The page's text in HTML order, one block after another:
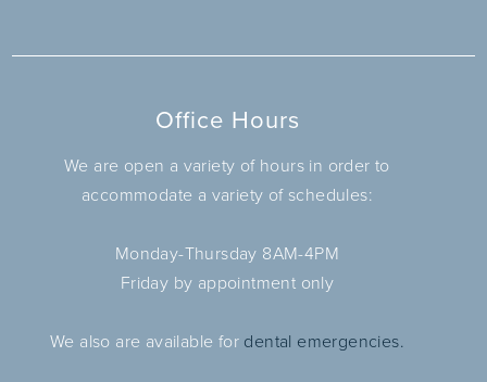
Office Hours
We are open a variety of hours in order to
accommodate a variety of schedules:
Monday-Thursday 8AM-4PM
Friday by appointment only
We also are available for dental emergencies.